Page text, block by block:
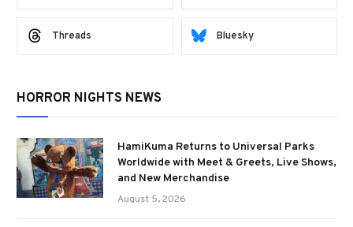
Threads Bluesky
HORROR NIGHTS NEWS
HamiKuma Returns to Universal Parks
Worldwide with Meet & Greets, Live Shows,
and New Merchandise
August 5, 2026